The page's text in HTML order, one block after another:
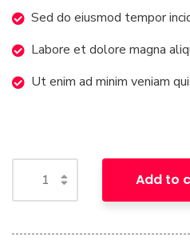
Sed do eiusmod tempor
Labore et dolore magna
Ut enim ad minim veniam
Add to